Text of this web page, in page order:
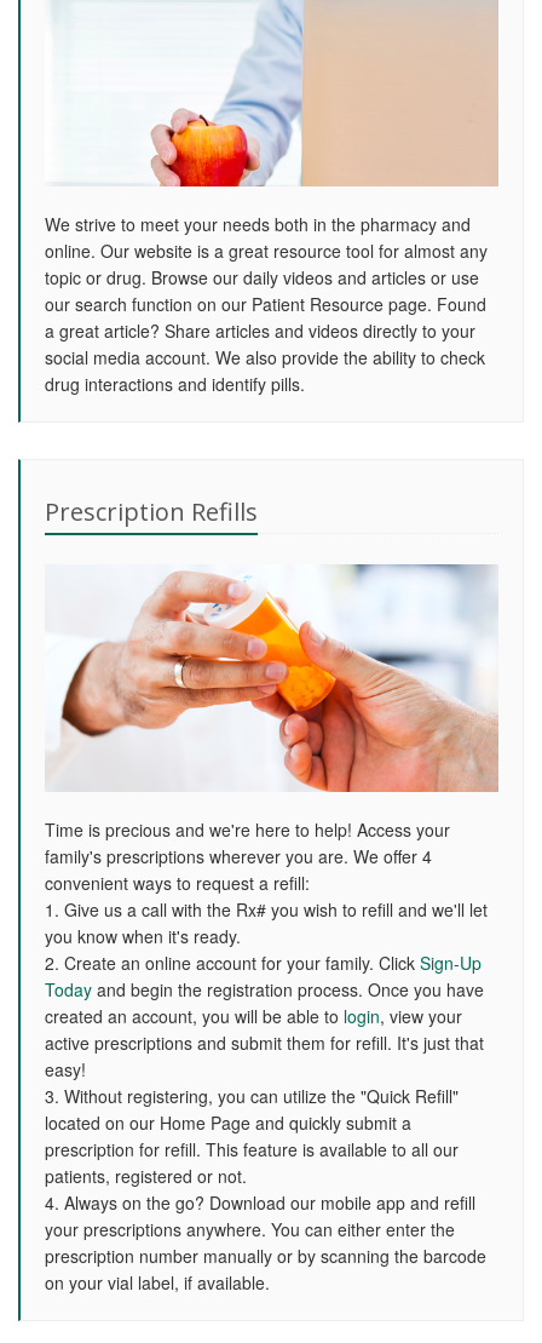
We strive to meet your needs both in the pharmacy and
online. Our website is a great resource tool for almost any
topic or drug. Browse our daily videos and articles or use
our search function on our Patient Resource page. Found
a great article? Share articles and videos directly to your
social media account. We also provide the ability to check
drug interactions and identify pills.
Prescription Refills
Time is precious and we're here to help! Access your
family's prescriptions wherever you are. We offer 4
convenient ways to request a refill:
1. Give us a call with the Rx# you wish to refill and we'll let
you know when it's ready.
2. Create an online account for your family. Click Sign-Up
Today and begin the registration process. Once you have
created an account, you will be able to login, view your
active prescriptions and submit them for refill. It's just that
easy!
3. Without registering, you can utilize the "Quick Refill"
located on our Home Page and quickly submit a
prescription for refill. This feature is available to all our
patients, registered or not.
4. Always on the go? Download our mobile app and refill
your prescriptions anywhere. You can either enter the
prescription number manually or by scanning the barcode
on your vial label, if available.